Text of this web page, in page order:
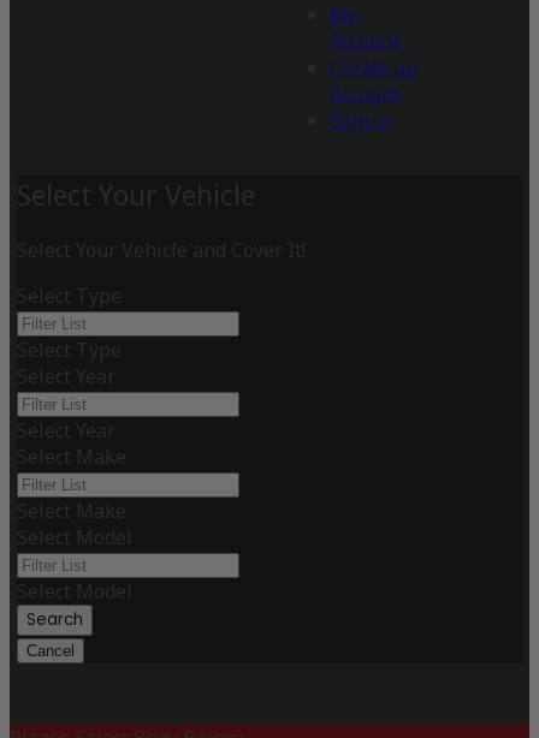
My
Account
Create an
Account
Sign In
Select Your Vehicle
Select Your Vehicle and Cover It!
Select Type
Select Type
Select Year
Select Year
Select Make
Select Make
Select Model
Select Model
Search
Cancel